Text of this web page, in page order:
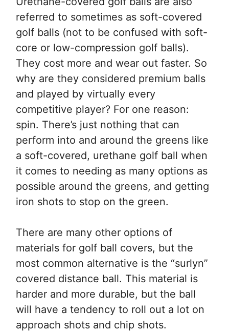
referred to sometimes as soft-covered
golf balls (not to be confused with soft-
core or low-compression golf balls).
They cost more and wear out faster. So
why are they considered premium balls
and played by virtually every
competitive player? For one reason:
spin. There’s just nothing that can
perform into and around the greens like
a soft-covered, urethane golf ball when
it comes to needing as many options as
possible around the greens, and getting
iron shots to stop on the green.
There are many other options of
materials for golf ball covers, but the
most common alternative is the “surlyn”
covered distance ball. This material is
harder and more durable, but the ball
will have a tendency to roll out a lot on
approach shots and chip shots.